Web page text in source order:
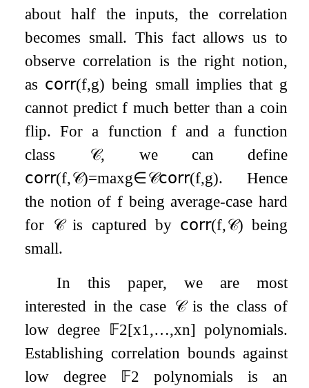
about half the inputs, the correlation
becomes small. This fact allows us to
observe correlation is the right notion,
as 𝖼𝗈𝗋𝗋(f,g) being small implies that g
cannot predictf much better than a coin
flip. For a function fand a function
class 𝒞, we can define
𝖼𝗈𝗋𝗋(f,𝒞)=maxg∈𝒞𝖼𝗈𝗋𝗋(f,g). Hence
the notion off being average-case hard
for 𝒞is captured by 𝖼𝗈𝗋𝗋(f,𝒞) being
small.
In this paper, we are most
interested in the case 𝒞is the class of
low degree 𝔽2[x1 ,…,xn] polynomials.
Establishing correlation bounds against
low degree 𝔽2 polynomials is an